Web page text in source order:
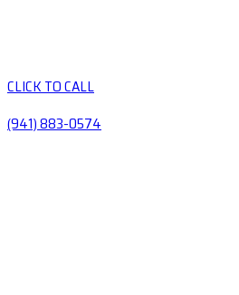
CLICK TO CALL
(941) 883-0574